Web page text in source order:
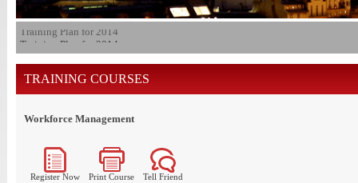
Training Plan for 2014
TRAINING COURSES
Workforce Management
Register Now Print Course Tell Friend